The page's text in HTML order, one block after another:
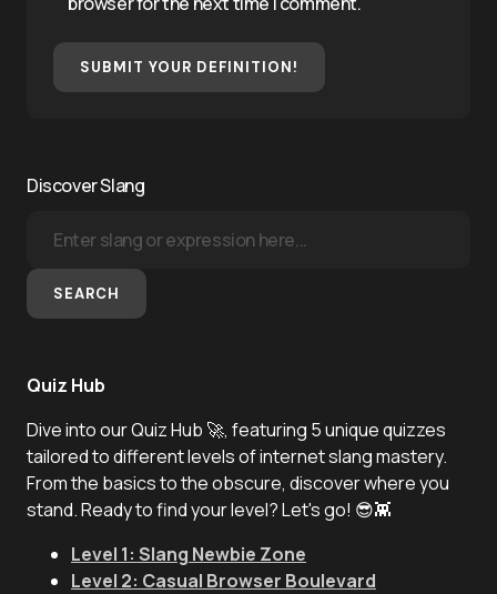
SUBMIT YOUR DEFINITION!
Discover Slang
SEARCH
Quiz Hub
Dive into our Quiz Hub 🚀, featuring 5 unique quizzes
tailored to different levels of internet slang mastery.
From the basics to the obscure, discover where you
stand. Ready to find your level? Let's go! 😎👾
Level 1: Slang Newbie Zone
Level 2: Casual Browser Boulevard